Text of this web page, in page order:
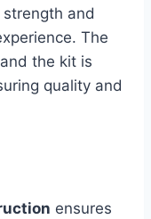
and
The
the kit is
quality and
ensures